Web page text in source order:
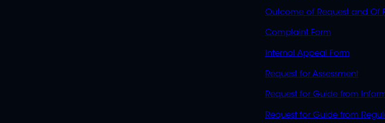
Outcome of Request and Of
Complaint Form
Internal Appeal Form
Request for Assessment
Request for Guide from
Request for Guide from